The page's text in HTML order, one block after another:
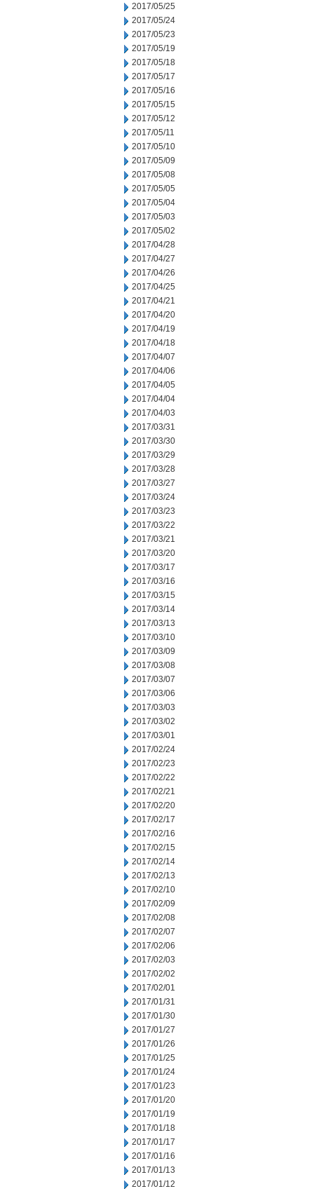
2017/05/25
2017/05/24
2017/05/23
2017/05/19
2017/05/18
2017/05/17
2017/05/16
2017/05/15
2017/05/12
2017/05/11
2017/05/10
2017/05/09
2017/05/08
2017/05/05
2017/05/04
2017/05/03
2017/05/02
2017/04/28
2017/04/27
2017/04/26
2017/04/25
2017/04/21
2017/04/20
2017/04/19
2017/04/18
2017/04/07
2017/04/06
2017/04/05
2017/04/04
2017/04/03
2017/03/31
2017/03/30
2017/03/29
2017/03/28
2017/03/27
2017/03/24
2017/03/23
2017/03/22
2017/03/21
2017/03/20
2017/03/17
2017/03/16
2017/03/15
2017/03/14
2017/03/13
2017/03/10
2017/03/09
2017/03/08
2017/03/07
2017/03/06
2017/03/03
2017/03/02
2017/03/01
2017/02/24
2017/02/23
2017/02/22
2017/02/21
2017/02/20
2017/02/17
2017/02/16
2017/02/15
2017/02/14
2017/02/13
2017/02/10
2017/02/09
2017/02/08
2017/02/07
2017/02/06
2017/02/03
2017/02/02
2017/02/01
2017/01/31
2017/01/30
2017/01/27
2017/01/26
2017/01/25
2017/01/24
2017/01/23
2017/01/20
2017/01/19
2017/01/18
2017/01/17
2017/01/16
2017/01/13
2017/01/12